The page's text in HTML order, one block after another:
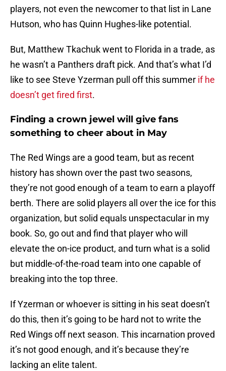
players, not even the newcomer to that list in Lane
Hutson, who has Quinn Hughes-like potential.
But, Matthew Tkachuk went to Florida in a trade, as
he wasn’t a Panthers draft pick. And that’s what I’d
like to see Steve Yzerman pull off this summer if he
doesn’t get fired first.
Finding a crown jewel will give fans
something to cheer about in May
The Red Wings are a good team, but as recent
history has shown over the past two seasons,
they’re not good enough of a team to earn a playoff
berth. There are solid players all over the ice for this
organization, but solid equals unspectacular in my
book. So, go out and find that player who will
elevate the on-ice product, and turn what is a solid
but middle-of-the-road team into one capable of
breaking into the top three.
If Yzerman or whoever is sitting in his seat doesn’t
do this, then it’s going to be hard not to write the
Red Wings off next season. This incarnation proved
it’s not good enough, and it’s because they’re
lacking an elite talent.